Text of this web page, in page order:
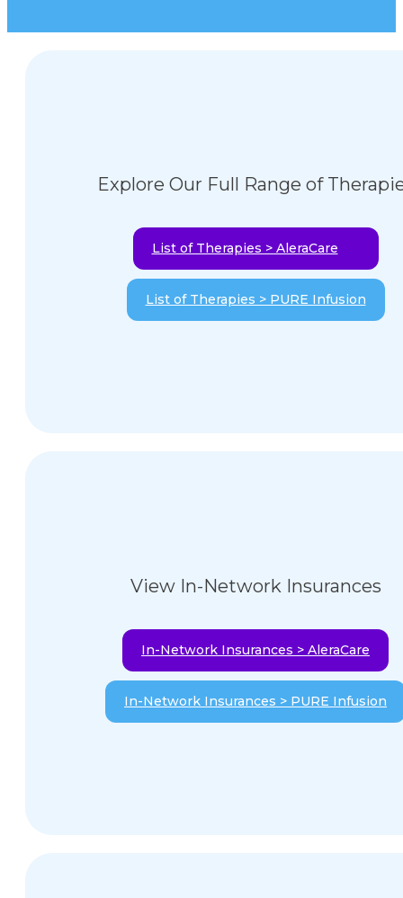
Explore Our Full Range of
List of Therapies > AleraCare
List of Therapies > PURE Infusion
View In-Network Insurances
In-Network Insurances > AleraCare
In-Network Insurances > PURE Infusion